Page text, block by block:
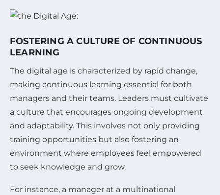
FOSTERING A CULTURE OF CONTINUOUS
LEARNING
The digital age is characterized by rapid change,
making continuous learning essential for both
managers and their teams. Leaders must cultivate
a culture that encourages ongoing development
and adaptability. This involves not only providing
training opportunities but also fostering an
environment where employees feel empowered
to seek knowledge and grow.
For instance, a manager at a multinational